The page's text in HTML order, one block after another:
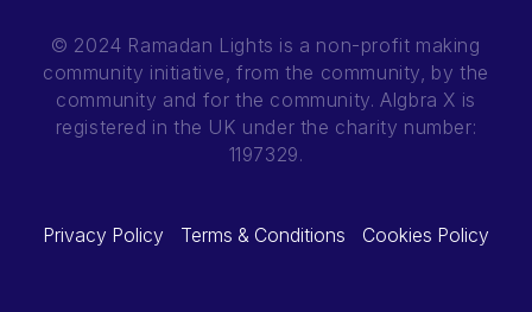
© 2024 Ramadan Lights is a non-profit making
community initiative, from the community, by the
community and for the community. Algbra X is
registered in the UK under the charity number:
1197329.
Privacy Policy Terms & Conditions Cookies Policy